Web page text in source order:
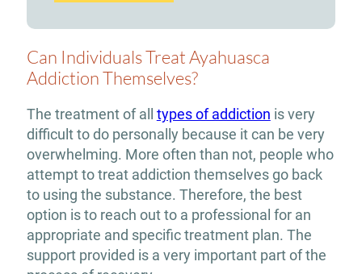
Can Individuals Treat Ayahuasca
Addiction Themselves?
The treatment of all types of addiction is very
difficult to do personally because it can be very
overwhelming. More often than not, people who
attempt to treat addiction themselves go back
to using the substance. Therefore, the best
option is to reach out to a professional for an
appropriate and specific treatment plan. The
support provided is a very important part of the